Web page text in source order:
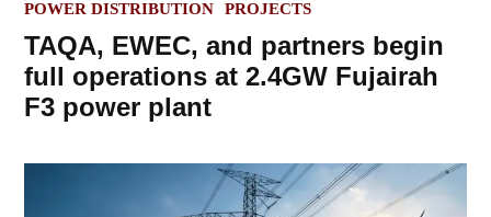
IN
POWER DISTRIBUTION
PROJECTS
TAQA, EWEC, and partners begin
full operations at 2.4GW Fujairah
F3 power plant